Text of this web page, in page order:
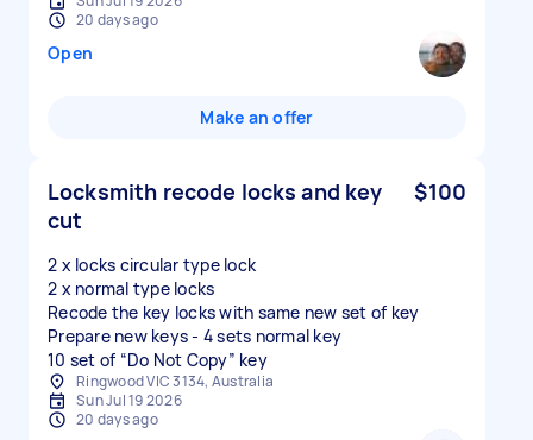
20 days ago
Open
Make an offer
Locksmith recode locks and key
cut
$100
2 x locks circular type lock
2 x normal type locks
Recode the key locks with same new set of key
Prepare new keys - 4 sets normal key
10 set of “Do Not Copy” key
Ringwood VIC 3134, Australia
Sun Jul 19 2026
20 days ago